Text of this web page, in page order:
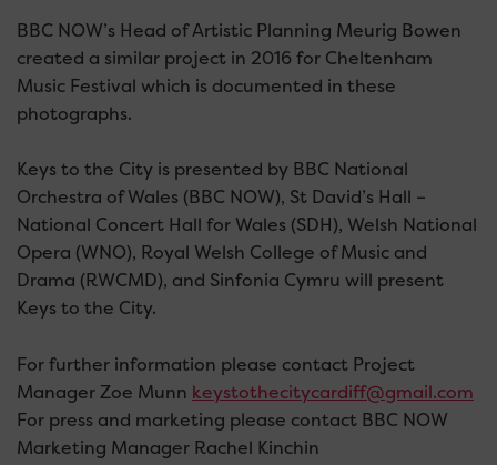
BBC NOW’s Head of Artistic Planning Meurig Bowen
created a similar project in 2016 for Cheltenham
Music Festival which is documented in these
photographs.
Keys to the City is presented by BBC National
Orchestra of Wales (BBC NOW), St David’s Hall –
National Concert Hall for Wales (SDH), Welsh National
Opera (WNO), Royal Welsh College of Music and
Drama (RWCMD), and Sinfonia Cymru will present
Keys to the City.
For further information please contact Project
Manager Zoe Munn keystothecitycardiff@gmail.com
For press and marketing please contact BBC NOW
Marketing Manager Rachel Kinchin